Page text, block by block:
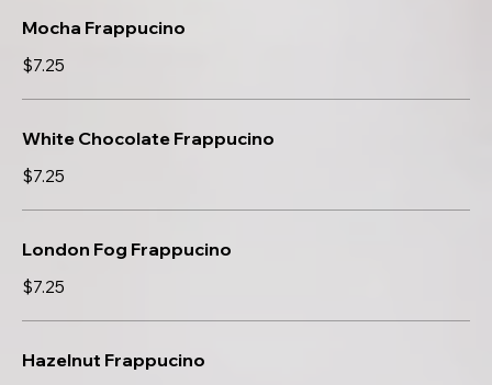
Mocha Frappucino
$7.25
White Chocolate Frappucino
$7.25
London Fog Frappucino
$7.25
Hazelnut Frappucino